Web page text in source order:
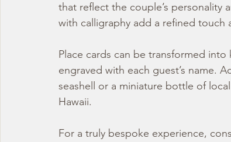
that reflect the couple’s personality
with calligraphy add a refined touch
Place cards can be transformed
engraved with each guest’s name.
seashell or a miniature bottle of
Hawaii.
For a truly bespoke experience,